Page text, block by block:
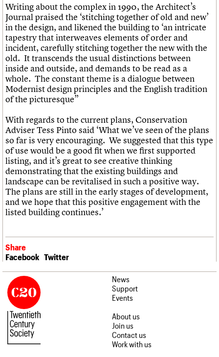
Writing about the complex in 1990, the Architect’s
Journal praised the ‘stitching together of old and new’
in the design, and likened the building to ‘an intricate
tapestry that interweaves elements of order and
incident, carefully stitching together the new with the
old. It transcends the usual distinctions between
inside and outside, and demands to be read as a
whole. The constant theme is a dialogue between
Modernist design principles and the English tradition
of the picturesque”
With regards to the current plans, Conservation
Adviser Tess Pinto said ‘What we’ve seen of the plans
so far is very encouraging. We suggested that this type
of use would be a good fit when we first supported
listing, and it’s great to see creative thinking
demonstrating that the existing buildings and
landscape can be revitalised in such a positive way.
The plans are still in the early stages of development,
and we hope that this positive engagement with the
listed building continues.’
Share
Facebook Twitter
News
Support
Events
About us
Join us
Contact us
Work with us